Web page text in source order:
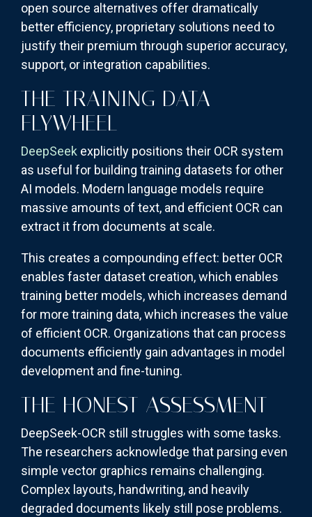
open source alternatives offer dramatically
better efficiency, proprietary solutions need to
justify their premium through superior accuracy,
support, or integration capabilities.
THE TRAINING DATA
FLYWHEEL
DeepSeek explicitly positions their OCR system
as useful for building training datasets for other
AI models. Modern language models require
massive amounts of text, and efficient OCR can
extract it from documents at scale.
This creates a compounding effect: better OCR
enables faster dataset creation, which enables
training better models, which increases demand
for more training data, which increases the value
of efficient OCR. Organizations that can process
documents efficiently gain advantages in model
development and fine-tuning.
THE HONEST ASSESSMENT
DeepSeek-OCR still struggles with some tasks.
The researchers acknowledge that parsing even
simple vector graphics remains challenging.
Complex layouts, handwriting, and heavily
degraded documents likely still pose problems.